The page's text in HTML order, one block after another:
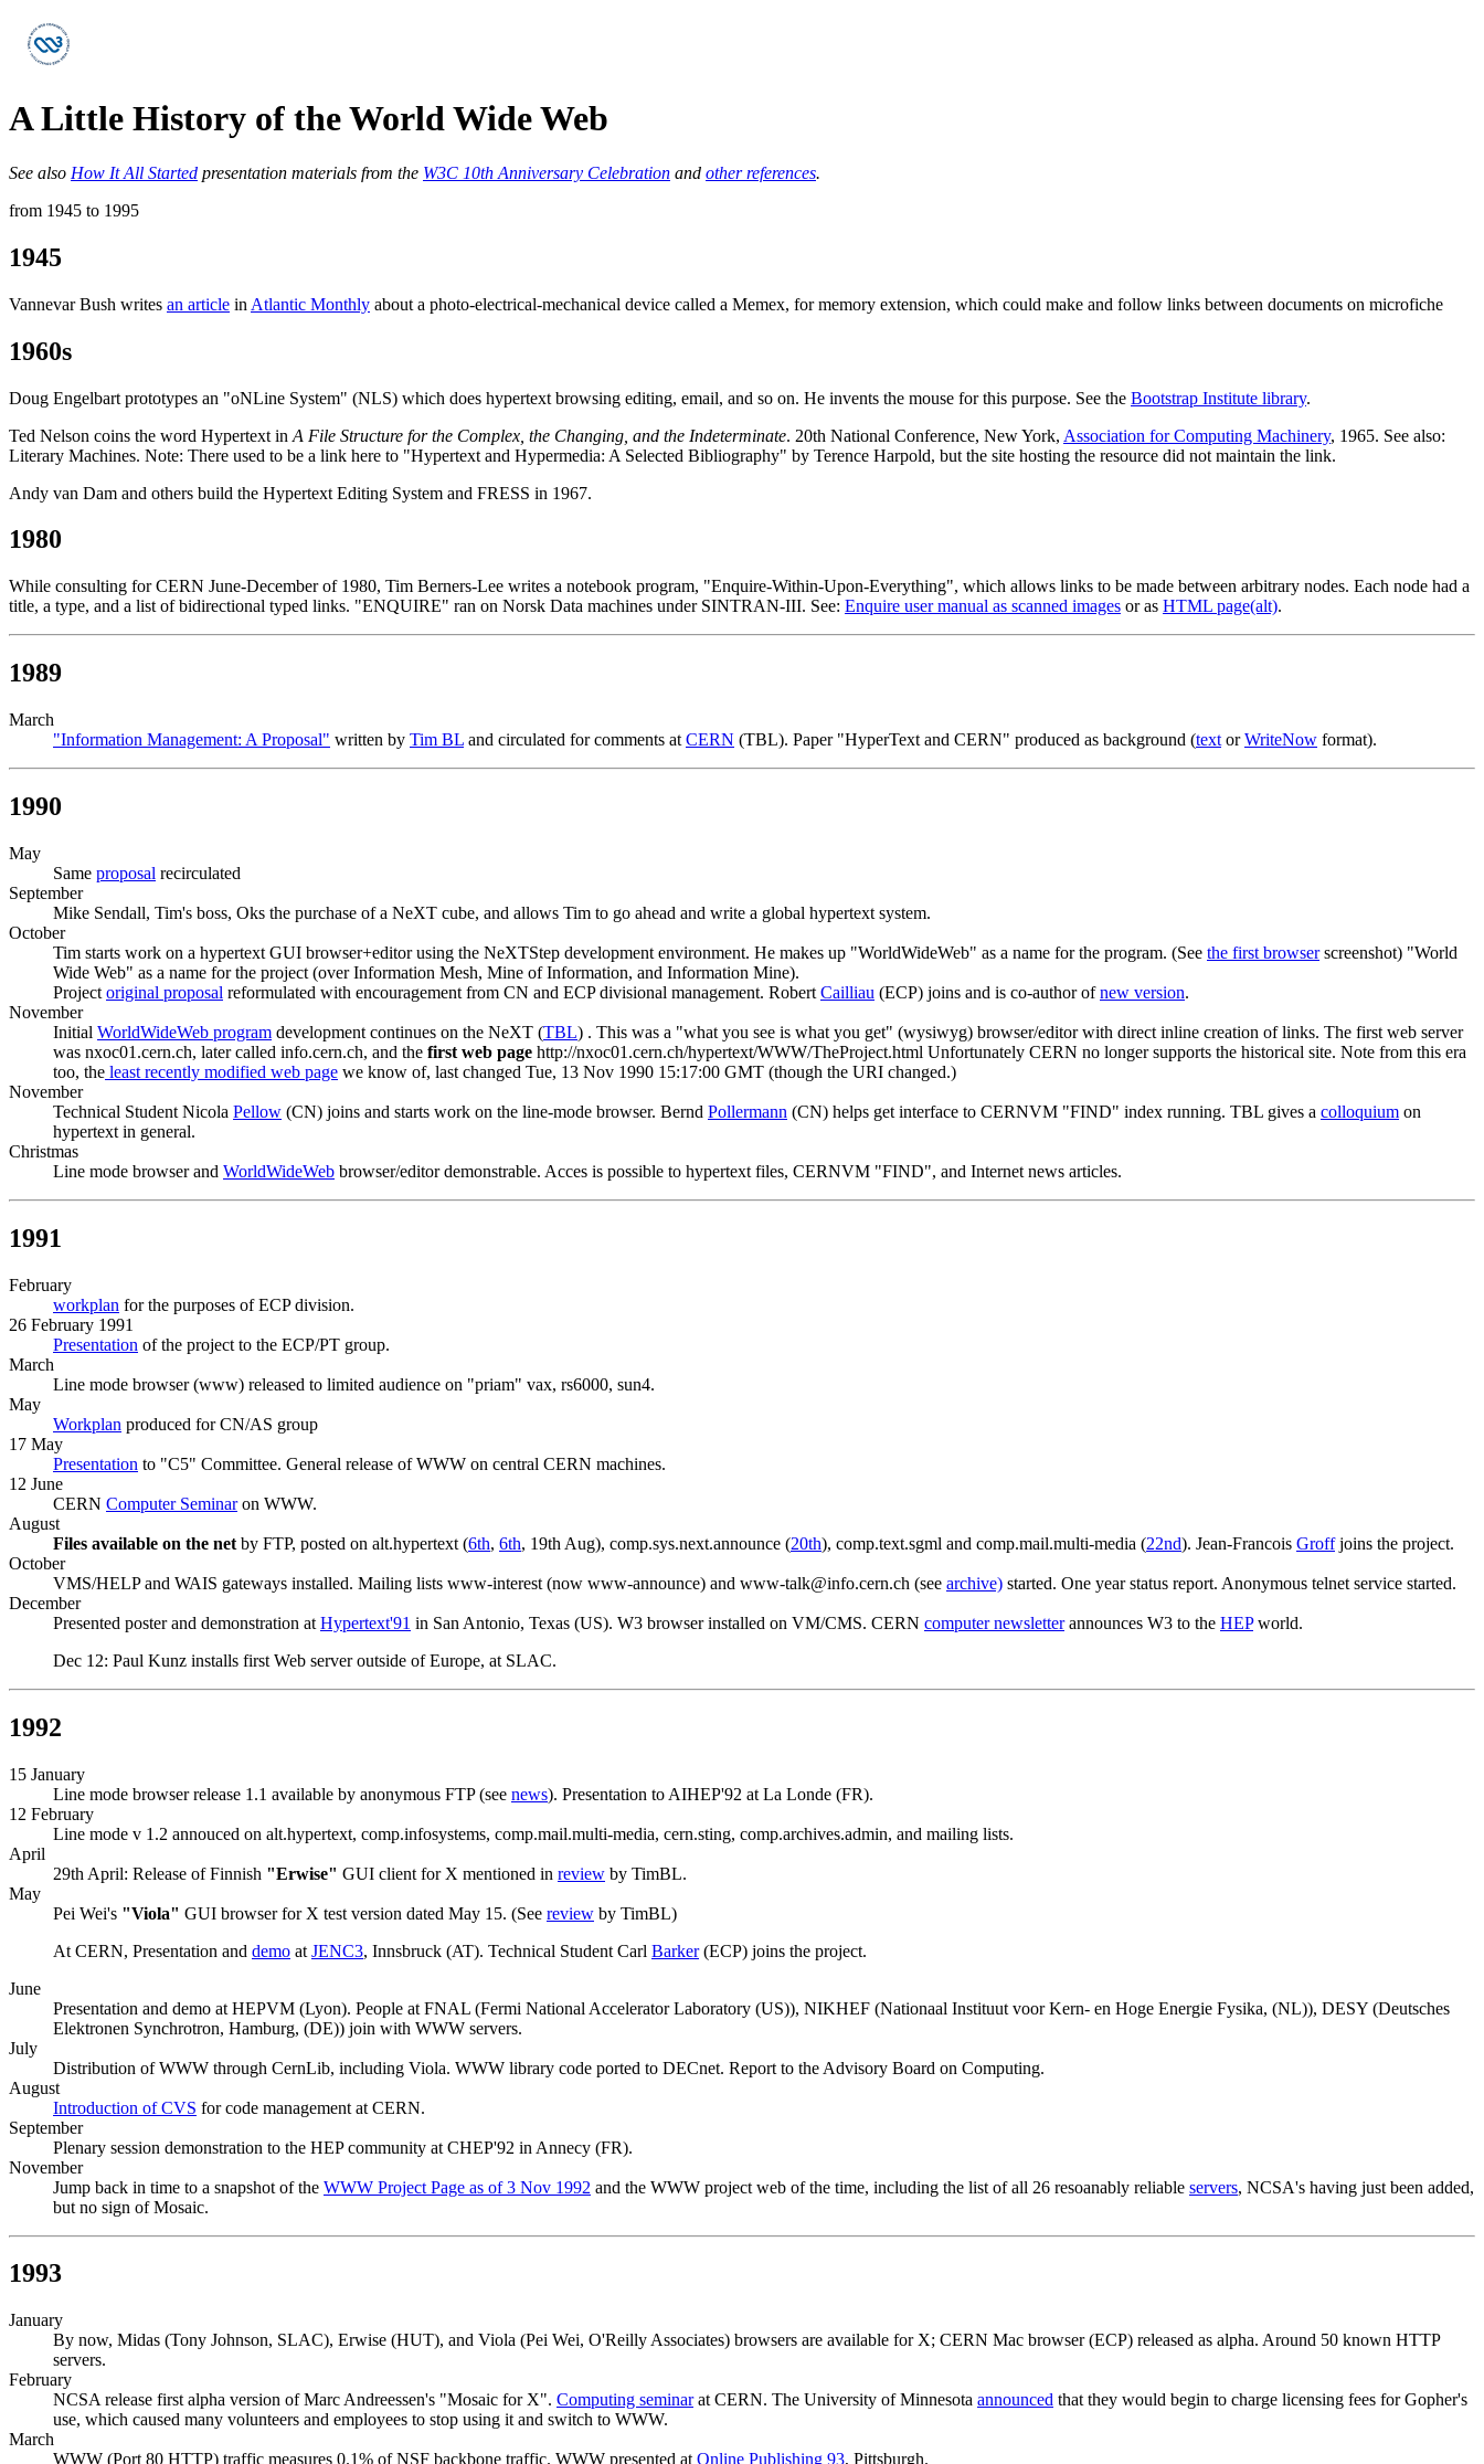
A Little History of the World Wide Web
See also How It All Started presentation materials from the W3C 10th Anniversary Celebration and other references.
from 1945 to 1995
1945
Vannevar Bush writes an article in Atlantic Monthly about a photo-electrical-mechanical device called a Memex, for memory extension, which could make and follow links between documents on microfiche
1960s
Doug Engelbart prototypes an "oNLine System" (NLS) which does hypertext browsing editing, email, and so on. He invents the mouse for this purpose. See the Bootstrap Institute library.
Ted Nelson coins the word Hypertext in A File Structure for the Complex, the Changing, and the Indeterminate. 20th National Conference, New York, Association for Computing Machinery, 1965. See also:
Literary Machines. Note: There used to be a link here to "Hypertext and Hypermedia: A Selected Bibliography" by Terence Harpold, but the site hosting the resource did not maintain the link.
Andy van Dam and others build the Hypertext Editing System and FRESS in 1967.
1980
While consulting for CERN June-December of 1980, Tim Berners-Lee writes a notebook program, "Enquire-Within-Upon-Everything", which allows links to be made between arbitrary nodes. Each node had a
title, a type, and a list of bidirectional typed links. "ENQUIRE" ran on Norsk Data machines under SINTRAN-III. See: Enquire user manual as scanned images or as HTML page(alt).
1989
March
"Information Management: A Proposal" written by Tim BL and circulated for comments at CERN (TBL). Paper "HyperText and CERN" produced as background (text orWriteNow format).
1990
May
Same proposal recirculated
September
Mike Sendall, Tim's boss, Oks the purchase of a NeXT cube, and allows Tim to go ahead and write a global hypertext system.
October
Tim starts work on a hypertext GUI browser+editor using the NeXTStep development environment. He makes up "WorldWideWeb" as a name for the program. (See the first browserscreenshot) "World
Wide Web" as a name for the project (over Information Mesh, Mine of Information, and Information Mine).
Project original proposal reformulated with encouragement from CN and ECP divisional management. Robert Cailliau (ECP) joins and is co-author ofnew version.
November
Initial WorldWideWeb program development continues on the NeXT (TBL) . This was a "what you see is what you get" (wysiwyg) browser/editor with direct inline creation of links. The first web server
was nxoc01.cern.ch, later called info.cern.ch, and the first web page http://nxoc01.cern.ch/hypertext/WWW/TheProject.html Unfortunately CERN no longer supports the historical site. Note from this era
too, the least recently modified web page we know of, last changed Tue, 13 Nov 1990 15:17:00 GMT (though the URI changed.)
November
Technical Student Nicola Pellow (CN) joins and starts work on the line-mode browser. Bernd Pollermann (CN) helps get interface to CERNVM "FIND" index running. TBL gives a colloquium on
hypertext in general.
Christmas
Line mode browser and WorldWideWeb browser/editor demonstrable. Acces is possible to hypertext files, CERNVM "FIND", and Internet news articles.
1991
February
workplan for the purposes of ECP division.
26 February 1991
Presentation of the project to the ECP/PT group.
March
Line mode browser (www) released to limited audience on "priam" vax, rs6000, sun4.
May
Workplan produced for CN/AS group
17 May
Presentation to "C5" Committee. General release of WWW on central CERN machines.
12 June
CERN Computer Seminaron WWW.
August
Files available on the net by FTP, posted on alt.hypertext (6th, 6th, 19th Aug), comp.sys.next.announce (20th), comp.text.sgml and comp.mail.multi-media (22nd). Jean-Francois Groffjoins the project.
October
VMS/HELP and WAIS gateways installed. Mailing lists www-interest (now www-announce) and www-talk@info.cern.ch (see archive) started. One year status report. Anonymous telnet service started.
December
Presented poster and demonstration at Hypertext'91 in San Antonio, Texas (US). W3 browser installed on VM/CMS. CERN computer newsletterannounces W3 to the HEPworld.
Dec 12: Paul Kunz installs first Web server outside of Europe, at SLAC.
1992
15 January
Line mode browser release 1.1 available by anonymous FTP (see news). Presentation to AIHEP'92 at La Londe (FR).
12 February
Line mode v 1.2 annouced on alt.hypertext, comp.infosystems, comp.mail.multi-media, cern.sting, comp.archives.admin, and mailing lists.
April
29th April: Release of Finnish "Erwise" GUI client for X mentioned in review by TimBL.
May
Pei Wei's "Viola" GUI browser for X test version dated May 15. (See review by TimBL)
At CERN, Presentation and demo at JENC3, Innsbruck (AT). Technical Student Carl Barker(ECP) joins the project.
June
Presentation and demo at HEPVM (Lyon). People at FNAL (Fermi National Accelerator Laboratory (US)), NIKHEF (Nationaal Instituut voor Kern- en Hoge Energie Fysika, (NL)), DESY (Deutsches
Elektronen Synchrotron, Hamburg, (DE)) join with WWW servers.
July
Distribution of WWW through CernLib, including Viola. WWW library code ported to DECnet. Report to the Advisory Board on Computing.
August
Introduction of CVS for code management at CERN.
September
Plenary session demonstration to the HEP community at CHEP'92 in Annecy (FR).
November
Jump back in time to a snapshot of the WWW Project Page as of 3 Nov 1992 and the WWW project web of the time, including the list of all 26 resoanably reliable servers, NCSA's having just been added,
but no sign of Mosaic.
1993
January
By now, Midas (Tony Johnson, SLAC), Erwise (HUT), and Viola (Pei Wei, O'Reilly Associates) browsers are available for X; CERN Mac browser (ECP) released as alpha. Around 50 known HTTP
servers.
February
NCSA release first alpha version of Marc Andreessen's "Mosaic for X". Computing seminarat CERN. The University of Minnesota announced that they would begin to charge licensing fees for Gopher's
use, which caused many volunteers and employees to stop using it and switch to WWW.
March
WWW (Port 80 HTTP) traffic measures 0.1% of NSF backbone traffic. WWW presented at Online Publishing 93, Pittsburgh.